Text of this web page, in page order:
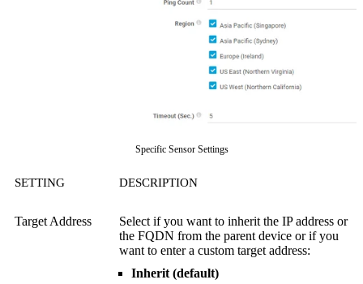
Specific Sensor Settings
SETTING DESCRIPTION
Target Address
Select if you want to inherit the IP address or
the FQDN from the parent device or if you
want to enter a custom target address:
Inherit (default)